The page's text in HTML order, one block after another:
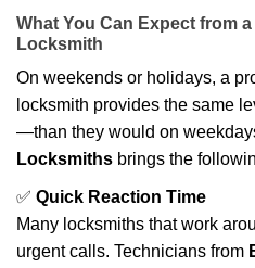
What You Can Expect from
Locksmith
On weekends or holidays, a
locksmith provides the same
—than they would on
Locksmiths brings the
✅ Quick Reaction Time
Many locksmiths that work
urgent calls. Technicians from